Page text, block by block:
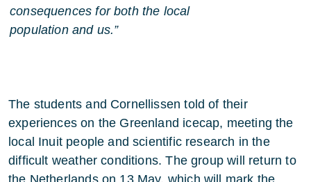
consequences for both the local
population and us.”
The students and Cornellissen told of their
experiences on the Greenland icecap, meeting the
local Inuit people and scientific research in the
difficult weather conditions. The group will return to
the Netherlands on 13 May, which will mark the